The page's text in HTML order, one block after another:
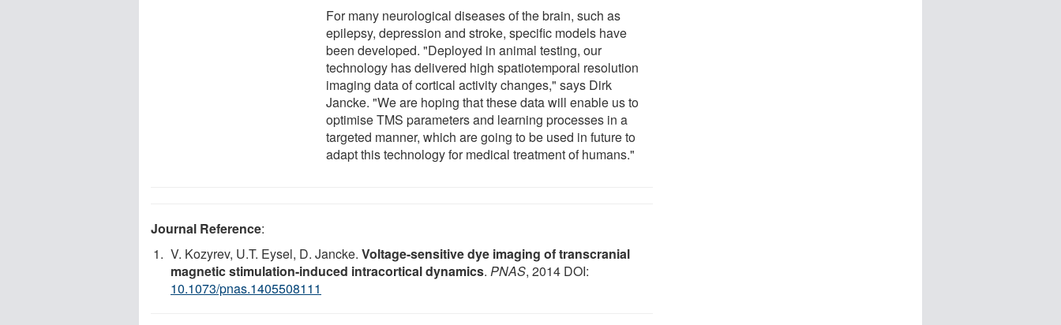
For many neurological diseases of the brain, such as
epilepsy, depression and stroke, specific models have
been developed. "Deployed in animal testing, our
technology has delivered high spatiotemporal resolution
imaging data of cortical activity changes," says Dirk
Jancke. "We are hoping that these data will enable us to
optimise TMS parameters and learning processes in a
targeted manner, which are going to be used in future to
adapt this technology for medical treatment of humans."
Journal Reference:
V. Kozyrev, U.T. Eysel, D. Jancke. Voltage-sensitive dye imaging of transcranial
magnetic stimulation-induced intracortical dynamics. PNAS, 2014 DOI:
10.1073/pnas.1405508111